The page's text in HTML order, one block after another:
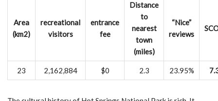
Area
(km2)
recreational
visitors
entrance
fee
Distance
to
nearest
town
(miles)
“Nice”
reviews
23 2,162,884 $0 2.3 23.95%